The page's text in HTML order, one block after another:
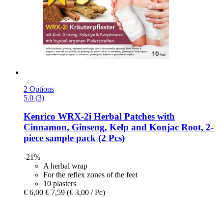
2 Options
5.0 (3)
Kenrico WRX-​2i Herbal Patches with
Cinnamon, Ginseng, Kelp and Konjac Root, 2-​
piece sample pack (2 Pcs)
-21%
A herbal wrap
For the reflex zones of the feet
10 plasters
€ 6,00 € 7,59 (€ 3,00 / Pc)